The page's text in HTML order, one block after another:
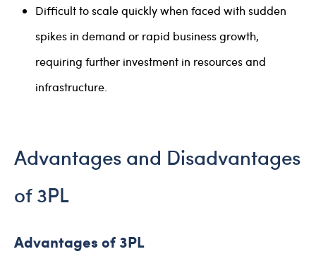
Difficult to scale quickly when faced with sudden
spikes in demand or rapid business growth,
requiring further investment in resources and
infrastructure.
Advantages and Disadvantages
of 3PL
Advantages of 3PL